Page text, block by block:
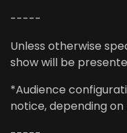
-----
Unless otherwise
show will be
*Audience
notice, depending